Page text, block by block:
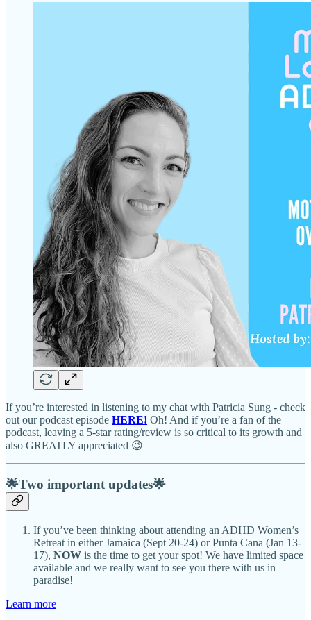
If you’re interested in listening to my chat with Patricia Sung - check
out our podcast episode HERE! Oh! And if you’re a fan of the
podcast, leaving a 5-star rating/review is so critical to its growth and
also GREATLY appreciated 😉
🌟Two important updates🌟
If you’ve been thinking about attending an ADHD Women’s
Retreat in either Jamaica (Sept 20-24) or Punta Cana (Jan 13-
17), NOW is the time to get your spot! We have limited space
available and we really want to see you there with us in
paradise!
Learn more